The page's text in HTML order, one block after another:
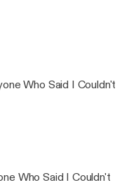
Who Said I Couldn't
Who Said I Couldn't